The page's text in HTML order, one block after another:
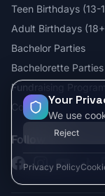
Teen Birthdays (13-
Adult Birthdays
Bachelor Parties
Bachelorette Parties
Fundraising Programs
Contact
Follow Us
Facebook
Instagram
YouTube
Your
We use
Reject
Privacy Policy